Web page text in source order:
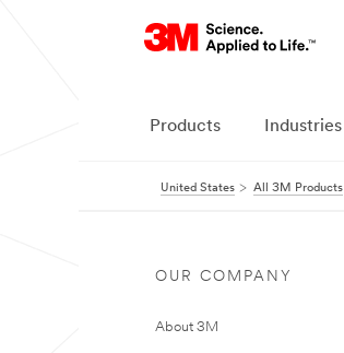
Products Industries
United States All 3M Products
OUR COMPANY
About 3M